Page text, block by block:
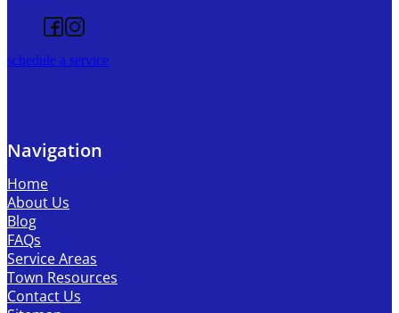
Follow us on Facebook
Follow us on Instagram
schedule a service
Navigation
Home
About Us
Blog
FAQs
Service Areas
Town Resources
Contact Us